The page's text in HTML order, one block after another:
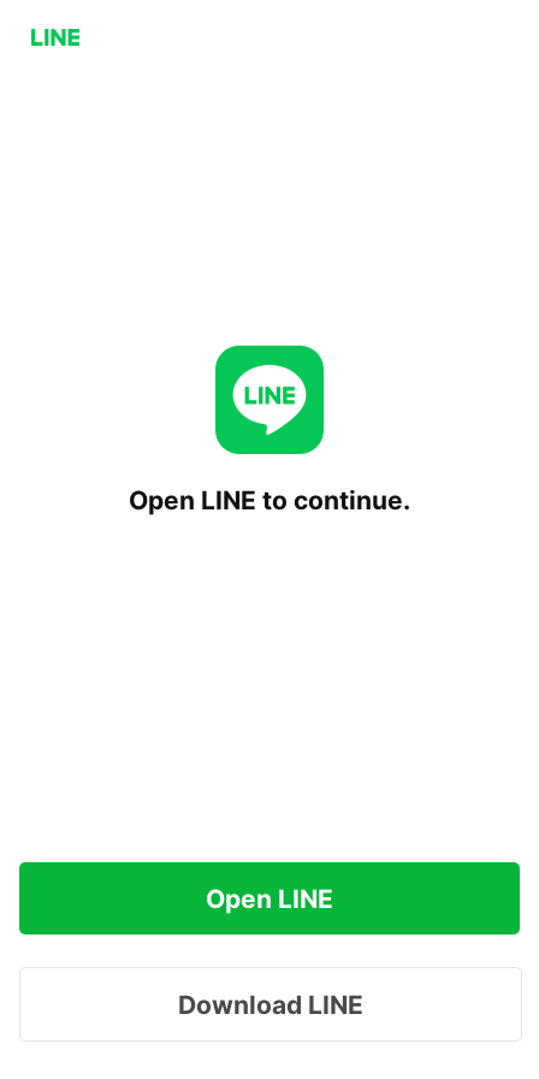
Open LINE to continue.
Open LINE
Download LINE